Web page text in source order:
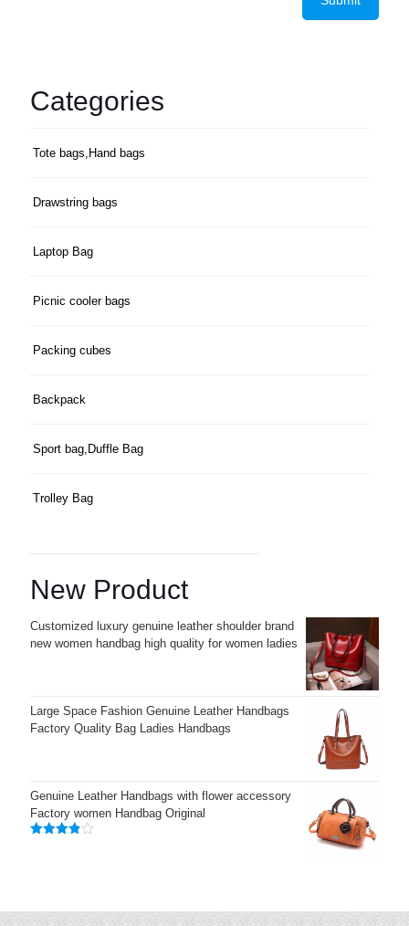
Categories
Tote bags,Hand bags
Drawstring bags
Laptop Bag
Picnic cooler bags
Packing cubes
Backpack
Sport bag,Duffle Bag
Trolley Bag
New Product
Customized luxury genuine leather shoulder brand
new women handbag high quality for women ladies
Large Space Fashion Genuine Leather Handbags
Factory Quality Bag Ladies Handbags
Genuine Leather Handbags with flower accessory
Factory women Handbag Original